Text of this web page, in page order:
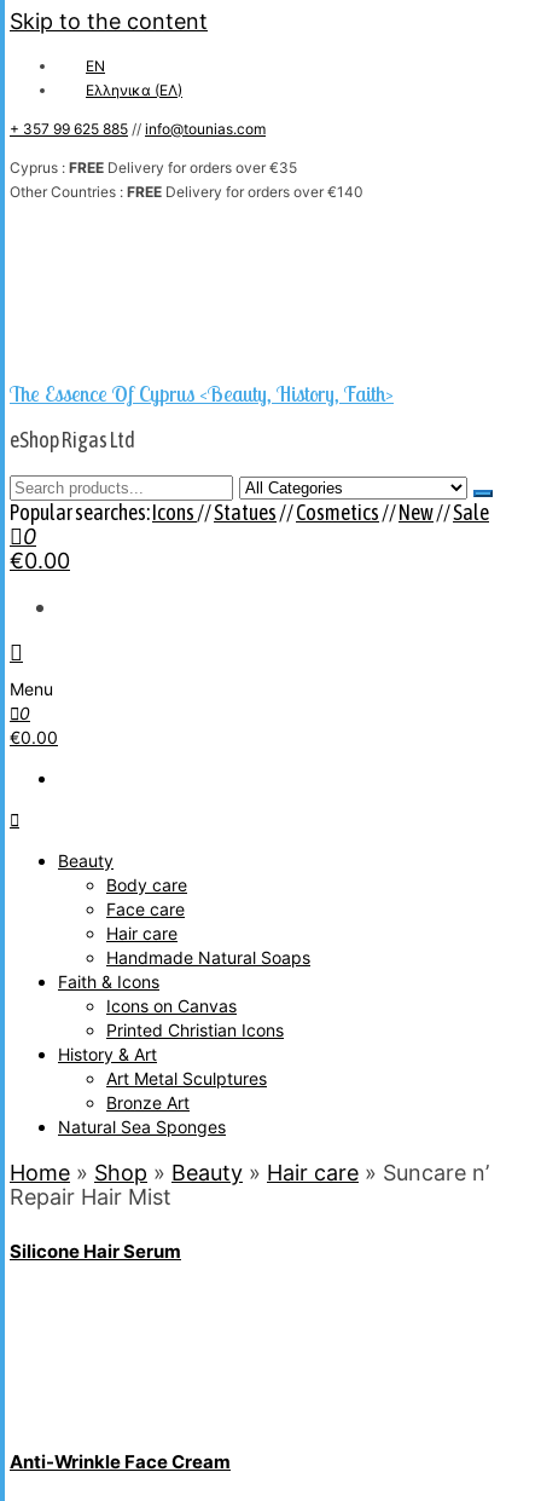
Skip to the content
EN
Ελληνικα (ΕΛ)
+ 357 99 625 885 // info@tounias.com
Cyprus : FREE Delivery for orders over €35
Other Countries : FREE Delivery for orders over €140
The Essence Of Cyprus <Beauty, History, Faith>
eShop Rigas Ltd
Popular searches:Icons//Statues//Cosmetics//New//Sale
0
€0.00
Menu
0
€0.00
Beauty
Body care
Face care
Hair care
Handmade Natural Soaps
Faith & Icons
Icons on Canvas
Printed Christian Icons
History & Art
Art Metal Sculptures
Bronze Art
Natural Sea Sponges
Home » Shop » Beauty » Hair care » Suncare n’
Repair Hair Mist
Silicone Hair Serum
Anti-Wrinkle Face Cream